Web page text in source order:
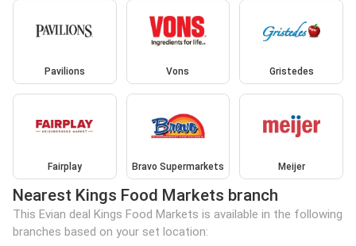
Pavilions Vons Gristedes
Fairplay Bravo Supermarkets Meijer
Nearest Kings Food Markets branch
This Evian deal Kings Food Markets is available in the following
branches based on your set location: